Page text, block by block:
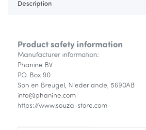
Description
Product safety information
Manufacturer information:
Phanine BV
P.O. Box 90
Son en Breugel, Niederlande, 5690AB
info@phanine.com
https://www.souza-store.com